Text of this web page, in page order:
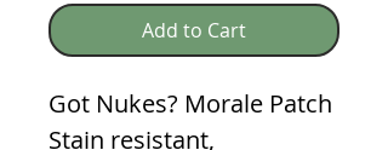
Add to Cart
Got Nukes? Morale Patch
Stain resistant,